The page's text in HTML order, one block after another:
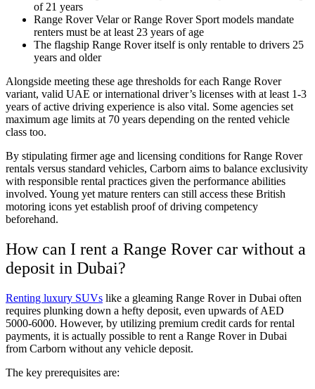
of 21 years
Range Rover Velar or Range Rover Sport models mandate
renters must be at least 23 years of age
The flagship Range Rover itself is only rentable to drivers 25
years and older
Alongside meeting these age thresholds for each Range Rover
variant, valid UAE or international driver’s licenses with at least 1-3
years of active driving experience is also vital. Some agencies set
maximum age limits at 70 years depending on the rented vehicle
class too.
By stipulating firmer age and licensing conditions for Range Rover
rentals versus standard vehicles, Carborn aims to balance exclusivity
with responsible rental practices given the performance abilities
involved. Young yet mature renters can still access these British
motoring icons yet establish proof of driving competency
beforehand.
How can I rent a Range Rover car without a
deposit in Dubai?
Renting luxury SUVs like a gleaming Range Rover in Dubai often
requires plunking down a hefty deposit, even upwards of AED
5000-6000. However, by utilizing premium credit cards for rental
payments, it is actually possible to rent a Range Rover in Dubai
from Carborn without any vehicle deposit.
The key prerequisites are: